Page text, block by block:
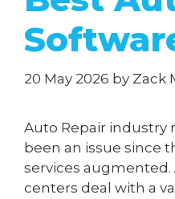
20 May 2026 by Zack
Auto Repair industry
been an issue since
services
centers deal with a